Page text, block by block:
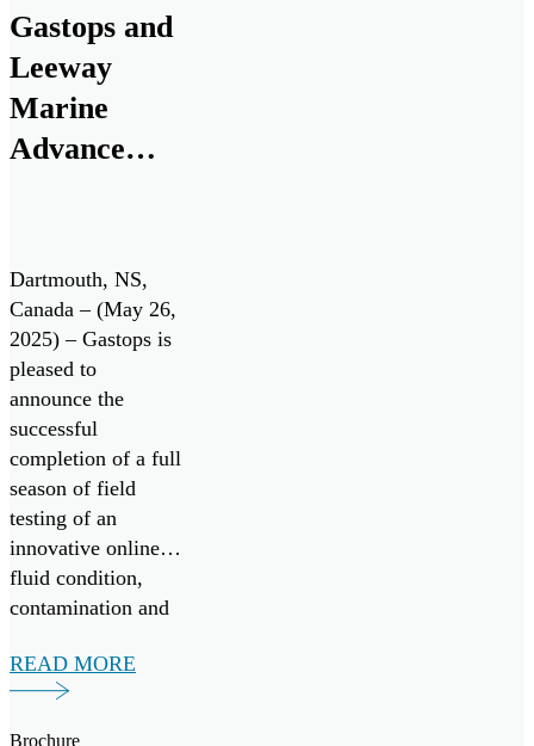
RTX. The funding
will support a
research and
development
the next generation
Gastops and
Leeway
Marine
Advance
Monitoring
System with
Successful
Field Testing
Dartmouth, NS,
Canada – (May 26,
2025) – Gastops is
pleased to
announce the
successful
completion of a full
season of field
testing of an
innovative online
fluid condition,
contamination and
monitoring system,
in collaboration
READ MORE
Brochure